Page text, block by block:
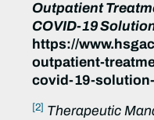
Outpatient
COVID-19
https://
outpatient-
covid-19-
[2] Therapeutic